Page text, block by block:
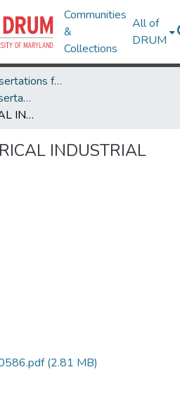
Communities
&
Collections
All of
DRUM
Theses and Dissertations from UMD
UMD Theses and Dissertations
ESSAYS IN EMPIRICAL INDUSTRIAL ORGANIZATION
INDUSTRIAL
(2.81 MB)